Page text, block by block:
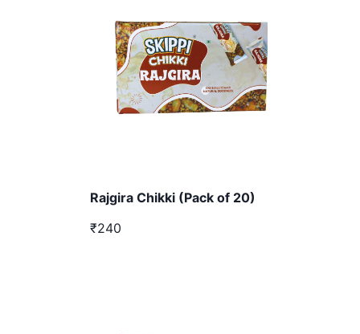
Rajgira Chikki (Pack of 20)
₹240